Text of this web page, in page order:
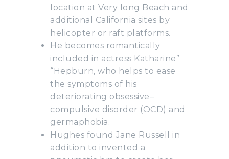
location at Very long Beach and
additional California sites by
helicopter or raft platforms.
He becomes romantically
included in actress Katharine”
“Hepburn, who helps to ease
the symptoms of his
deteriorating obsessive–
compulsive disorder (OCD) and
germaphobia.
Hughes found Jane Russell in
addition to invented a